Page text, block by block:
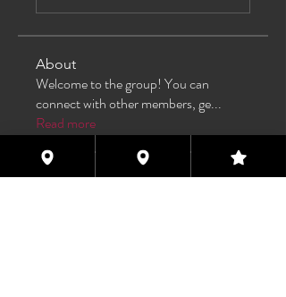
About
Welcome to the group! You can
connect with other members, ge...
Read more
Members